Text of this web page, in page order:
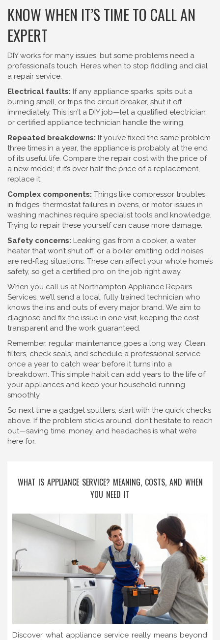
KNOW WHEN IT’S TIME TO CALL AN
EXPERT
DIY works for many issues, but some problems need a
professional’s touch. Here’s when to stop fiddling and dial
a repair service.
Electrical faults: If any appliance sparks, spits out a
burning smell, or trips the circuit breaker, shut it off
immediately. This isn’t a DIY job—let a qualified electrician
or certified appliance technician handle the wiring.
Repeated breakdowns: If you’ve fixed the same problem
three times in a year, the appliance is probably at the end
of its useful life. Compare the repair cost with the price of
a new model; if it’s over half the price of a replacement,
replace it.
Complex components: Things like compressor troubles
in fridges, thermostat failures in ovens, or motor issues in
washing machines require specialist tools and knowledge.
Trying to repair these yourself can cause more damage.
Safety concerns: Leaking gas from a cooker, a water
heater that won’t shut off, or a boiler emitting odd noises
are red‑flag situations. These can affect your whole home’s
safety, so get a certified pro on the job right away.
When you call us at Northampton Appliance Repairs
Services, we’ll send a local, fully trained technician who
knows the ins and outs of every major brand. We aim to
diagnose and fix the issue in one visit, keeping the cost
transparent and the work guaranteed.
Remember, regular maintenance goes a long way. Clean
filters, check seals, and schedule a professional service
once a year to catch wear before it turns into a
breakdown. This simple habit can add years to the life of
your appliances and keep your household running
smoothly.
So next time a gadget sputters, start with the quick checks
above. If the problem sticks around, don’t hesitate to reach
out—saving time, money, and headaches is what we’re
here for.
WHAT IS APPLIANCE SERVICE? MEANING, COSTS, AND WHEN
YOU NEED IT
Discover what appliance service really means beyond